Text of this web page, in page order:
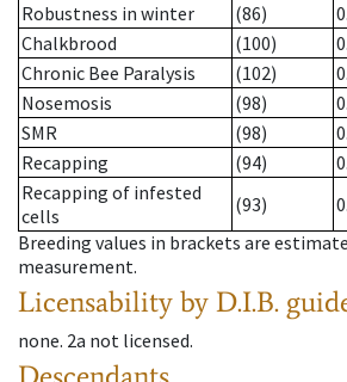
Robustness in winter
(86)
Chalkbrood
(100)
Chronic Bee Paralysis
(102)
Nosemosis
(98)
SMR
(98)
Recapping
(94)
Recapping of infested
cells
(93)
Breeding values in brackets are
measurement.
Licensability by D.I.B.
none. 2a not licensed.